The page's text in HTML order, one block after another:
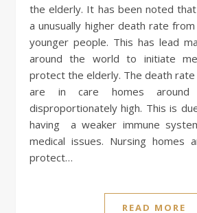
the elderly. It has been noted
a unusually higher death rate
younger people. This has lead
around the world to initiate
protect the elderly. The death
are in care homes
disproportionately high. This is
having a weaker immune
medical issues. Nursing homes
protect…
READ MORE